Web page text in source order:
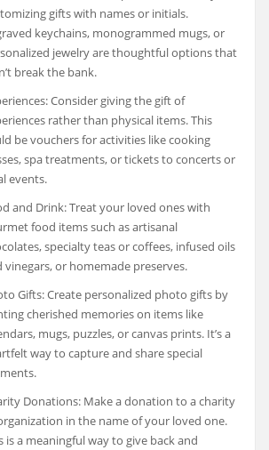
gifts with names or initials.
keychains, monogrammed mugs, or
jewelry are thoughtful options that
break the bank.
Consider giving the gift of
rather than physical items. This
be vouchers for activities like cooking
spa treatments, or tickets to concerts or
events.
and Drink: Treat your loved ones with
food items such as artisanal
specialty teas or coffees, infused oils
vinegars, or homemade preserves.
Gifts: Create personalized photo gifts by
cherished memories on items like
mugs, puzzles, or canvas prints. It’s a
way to capture and share special
Donations: Make a donation to a charity
in the name of your loved one.
is a meaningful way to give back and